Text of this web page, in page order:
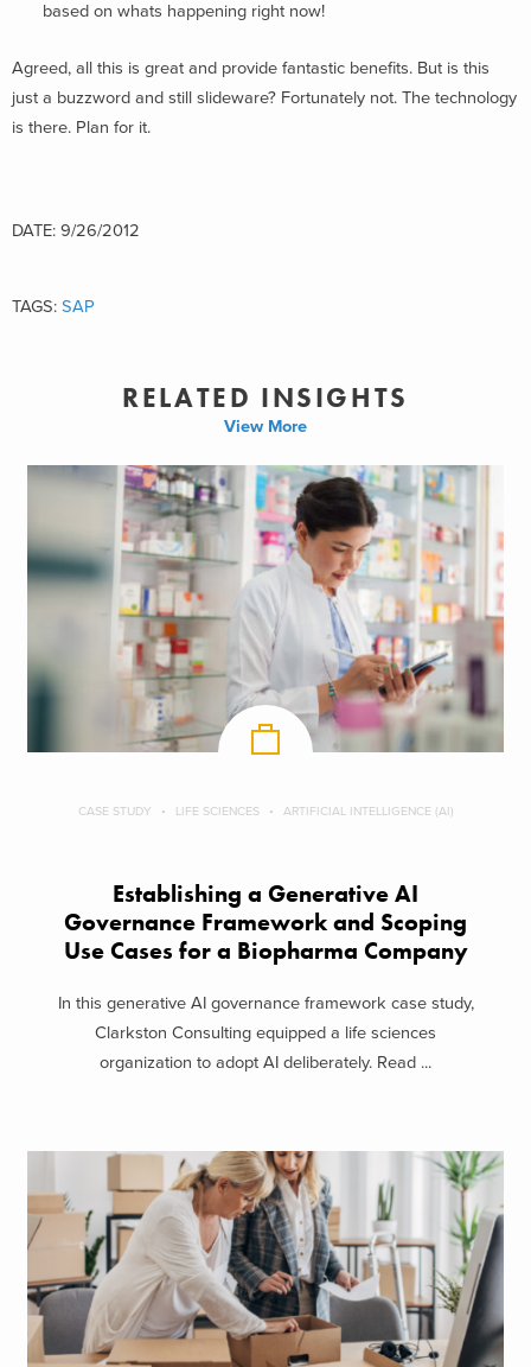
based on whats happening right now!
Agreed, all this is great and provide fantastic benefits. But is this
just a buzzword and still slideware? Fortunately not. The technology
is there. Plan for it.
DATE: 9/26/2012
TAGS: SAP
RELATED INSIGHTS
View More
CASE STUDY LIFE SCIENCES ARTIFICIAL INTELLIGENCE (AI)
Establishing a Generative AI
Governance Framework and Scoping
Use Cases for a Biopharma Company
In this generative AI governance framework case study,
Clarkston Consulting equipped a life sciences
organization to adopt AI deliberately. Read ...